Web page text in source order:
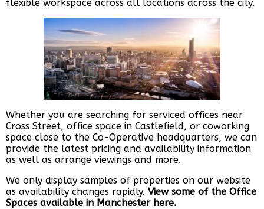
flexible workspace across all locations across the city.
Whether you are searching for serviced offices near
Cross Street, office space in Castlefield, or coworking
space close to the Co-Operative headquarters, we can
provide the latest pricing and availability information
as well as arrange viewings and more.
We only display samples of properties on our website
as availability changes rapidly. View some of the Office
Spaces available in Manchester here.